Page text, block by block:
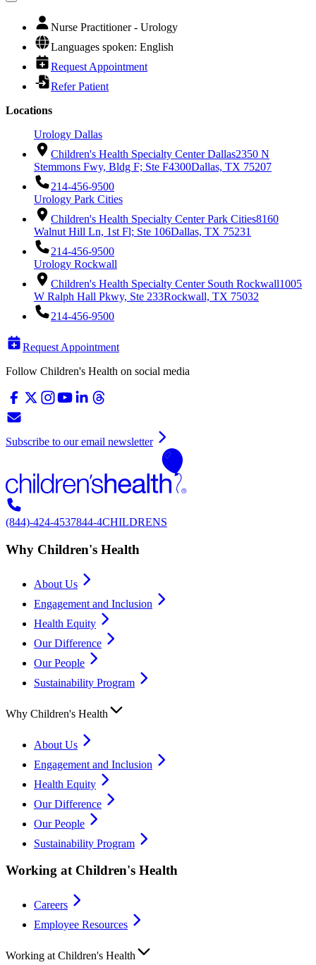
Nurse Practitioner - Urology
Languages spoken: English
Request Appointment
Refer Patient
Locations
Urology Dallas
Children's Health Specialty Center Dallas2350 N
Stemmons Fwy, Bldg F; Ste F4300Dallas, TX 75207
214-456-9500
Urology Park Cities
Children's Health Specialty Center Park Cities8160
Walnut Hill Ln, 1st Fl; Ste 106Dallas, TX 75231
214-456-9500
Urology Rockwall
Children's Health Specialty Center South Rockwall1005
W Ralph Hall Pkwy, Ste 233Rockwall, TX 75032
214-456-9500
Request Appointment
Follow Children's Health on social media
Subscribe to our email newsletter
(844)-424-4537844-4CHILDRENS
Why Children's Health
About Us
Engagement and Inclusion
Health Equity
Our Difference
Our People
Sustainability Program
Why Children's Health
About Us
Engagement and Inclusion
Health Equity
Our Difference
Our People
Sustainability Program
Working at Children's Health
Careers
Employee Resources
Working at Children's Health